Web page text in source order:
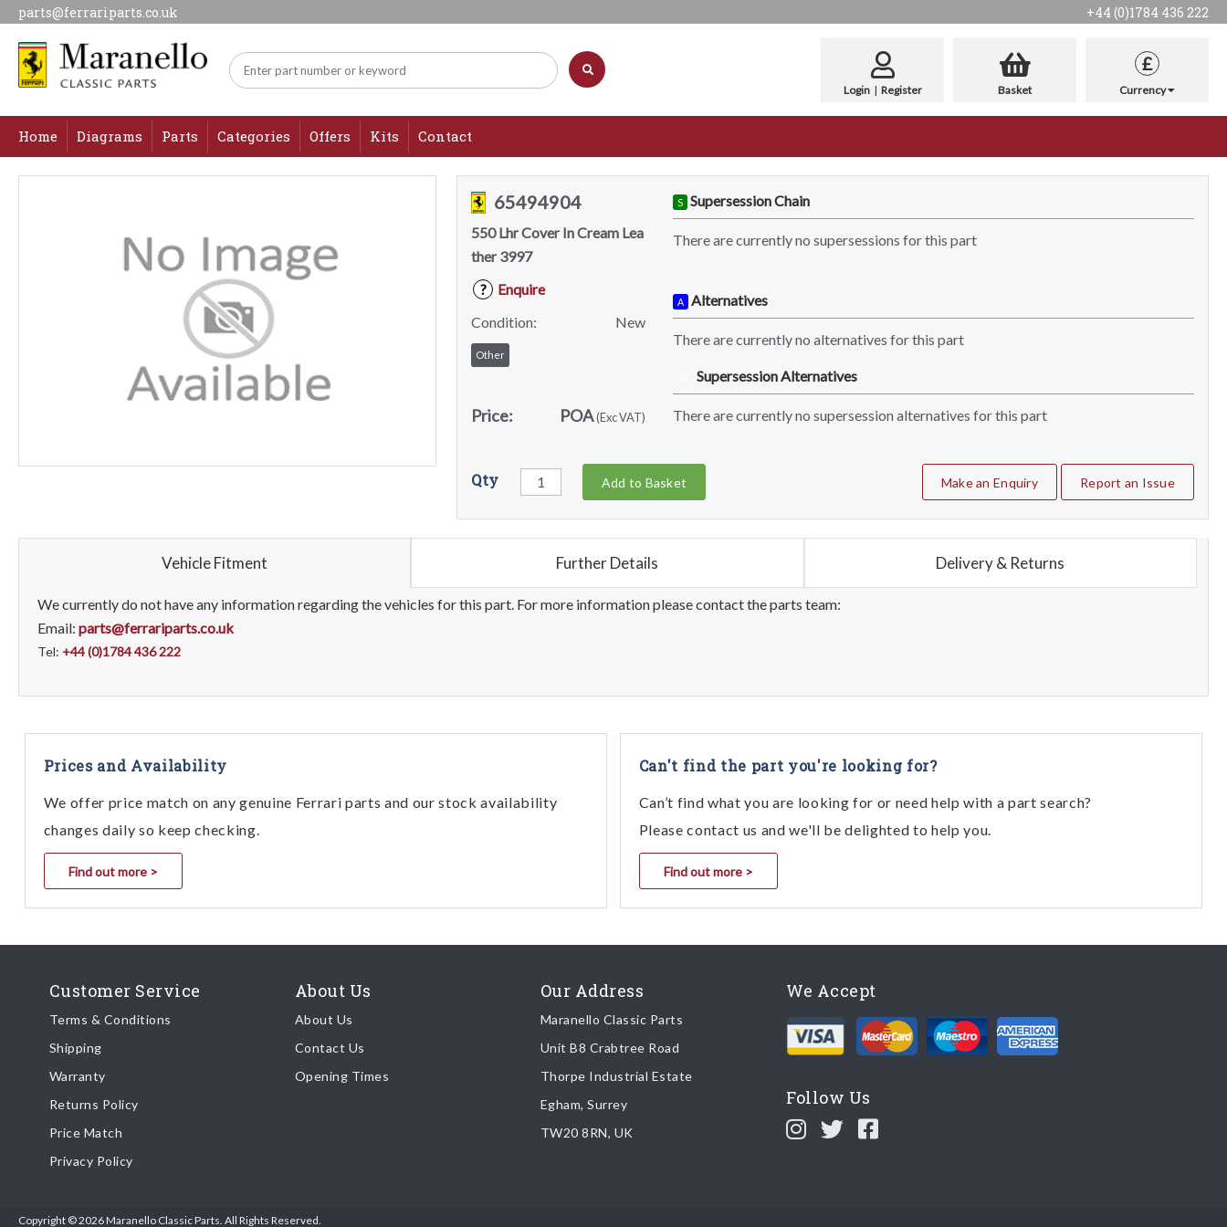
parts@ferrariparts.co.uk +44 (0)1784 436 222
Login | Register Basket
£
Currency
Home Diagrams Parts Categories Offers Kits Contact
65494904
550 Lhr Cover In Cream Lea
ther 3997
?
Enquire
Condition:
New
Other
Price: POA(Exc VAT)
S Supersession Chain
There are currently no supersessions for this part
A Alternatives
There are currently no alternatives for this part
Supersession Alternatives
There are currently no supersession alternatives for this part
Qty Add to Basket Make an Enquiry Report an Issue
Vehicle Fitment Further Details Delivery & Returns
We currently do not have any information regarding the vehicles for this part. For more information please contact the parts team:
Email: parts@ferrariparts.co.uk
Tel: +44 (0)1784 436 222
Prices and Availability
We offer price match on any genuine Ferrari parts and our stock availability
changes daily so keep checking.
Find out more >
Can't find the part you're looking for?
Can’t find what you are looking for or need help with a part search?
Please contact us and we'll be delighted to help you.
Find out more >
Customer Service
Terms & Conditions
Shipping
Warranty
Returns Policy
Price Match
Privacy Policy
About Us
About Us
Contact Us
Opening Times
Our Address
Maranello Classic Parts
Unit B8 Crabtree Road
Thorpe Industrial Estate
Egham, Surrey
TW20 8RN, UK
We Accept
Follow Us
Copyright © 2026 Maranello Classic Parts. All Rights Reserved.